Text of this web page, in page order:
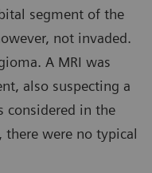
segment of the
not invaded.
A MRI was
also suspecting a
considered in the
there were no typical